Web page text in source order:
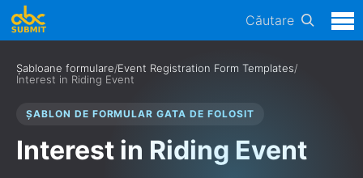
Căutare
Șabloane formulare/Event Registration Form Templates/
Interest in Riding Event
ȘABLON DE FORMULAR GATA DE FOLOSIT
Interest in Riding Event